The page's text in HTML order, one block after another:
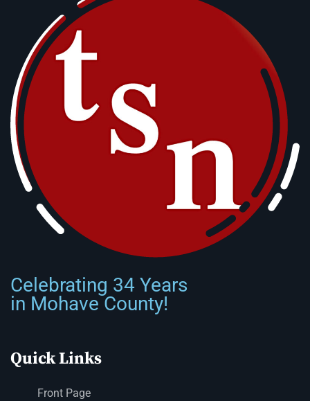
Celebrating 34 Years
in Mohave County!
Quick Links
Front Page